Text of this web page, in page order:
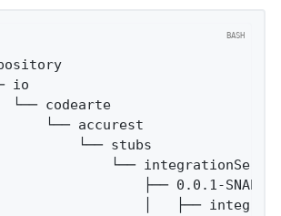
io
└── codearte
└── accurest
└── stubs
└──
├── 0.0.1-
│   ├──